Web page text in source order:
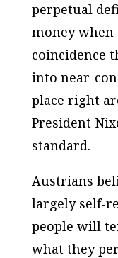
perpetual
money when
coincidence
into near-
place right
President
standard.
Austrians
largely self-
people will
what they